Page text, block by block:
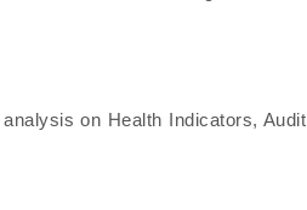
on Health Indicators,